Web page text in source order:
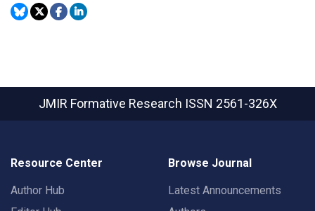
JMIR Formative Research ISSN 2561-326X
Resource Center
Author Hub
Browse Journal
Latest Announcements